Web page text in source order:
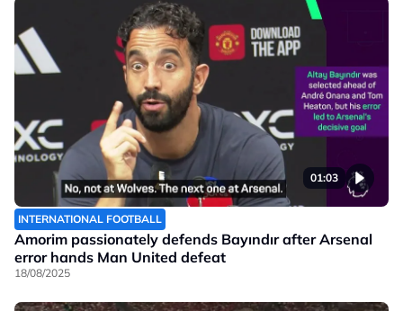
01:03
INTERNATIONAL FOOTBALL
Amorim passionately defends Bayındır after Arsenal
error hands Man United defeat
18/08/2025